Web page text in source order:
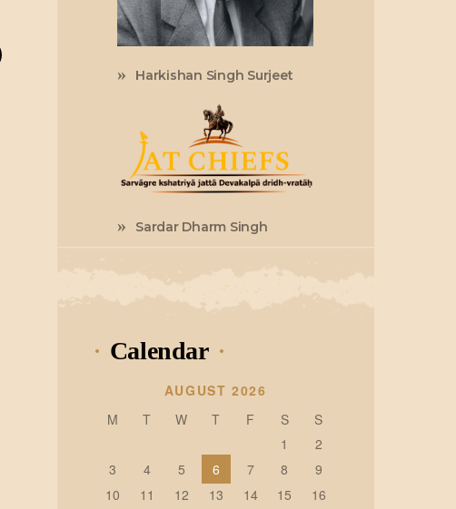
Harkishan Singh Surjeet
Sardar Dharm Singh
Calendar
AUGUST 2026
M
T W T F S
S
1
2
3
4 5 6 7 8
9
10
11 12 13 14 15
16